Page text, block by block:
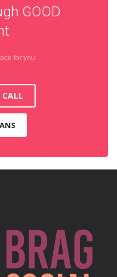
GOOD
for you
CALL